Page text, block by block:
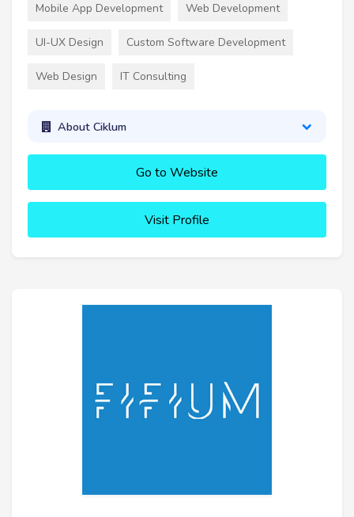
Mobile App Development Web Development
UI-UX Design Custom Software Development
Web Design IT Consulting
About Ciklum
Go to Website
Visit Profile